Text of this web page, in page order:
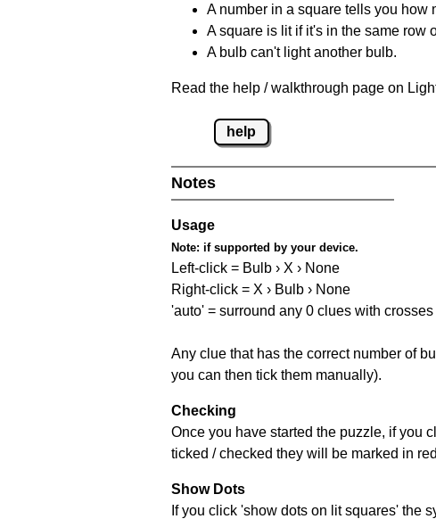
A number in a square tells you how
A square is lit if it's in the same row
A bulb can't light another bulb.
Read the help / walkthrough page on
help
Notes
Usage
Note: if supported by your device.
Left-click = Bulb › X › None
Right-click = X › Bulb › None
'auto' = surround any 0 clues with crosses
Any clue that has the correct number of
you can then tick them manually).
Checking
Once you have started the puzzle, if you
ticked / checked they will be marked in
Show Dots
If you click 'show dots on lit squares' the